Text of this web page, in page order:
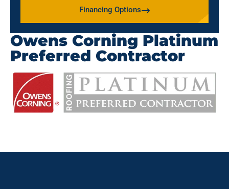
Financing Options
Owens Corning Platinum
Preferred Contractor